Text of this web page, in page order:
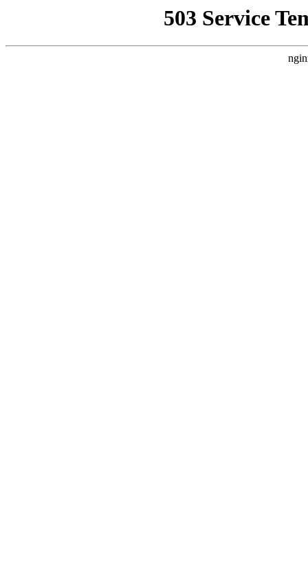
503 Service